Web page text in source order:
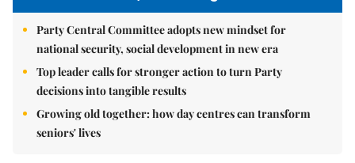
Party Central Committee adopts new mindset for
national security, social development in new era
Top leader calls for stronger action to turn Party
decisions into tangible results
Growing old together: how day centres can transform
seniors' lives